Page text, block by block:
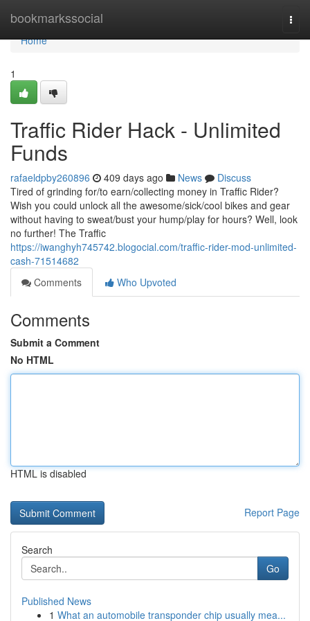
bookmarkssocial
Home
Home
1
Traffic Rider Hack - Unlimited
Funds
rafaeldpby260896 409 days ago News
Discuss
Tired of grinding for/to earn/collecting money in Traffic Rider?
Wish you could unlock all the awesome/sick/cool bikes and gear
without having to sweat/bust your hump/play for hours? Well, look
no further! The Traffic
https://iwanghyh745742.blogocial.com/traffic-rider-mod-unlimited-
cash-71514682
Comments
Who Upvoted
Comments
Submit a Comment
No HTML
HTML is disabled
Report Page
Search
Go
Published News
1 What an automobile transponder chip usually mea...